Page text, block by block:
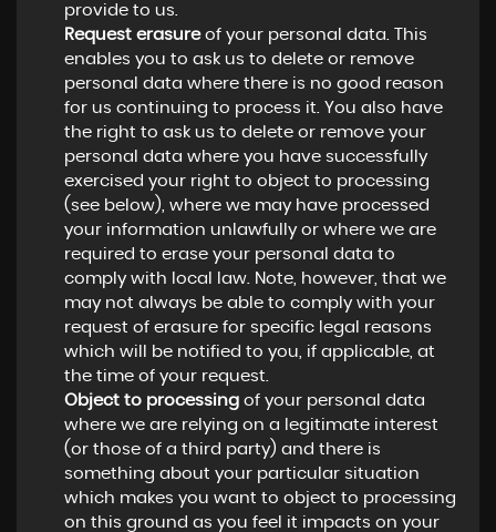
provide to us.
Request erasureof your personal data. This
enables you to ask us to delete or remove
personal data where there is no good reason
for us continuing to process it. You also have
the right to ask us to delete or remove your
personal data where you have successfully
exercised your right to object to processing
(see below), where we may have processed
your information unlawfully or where we are
required to erase your personal data to
comply with local law. Note, however, that we
may not always be able to comply with your
request of erasure for specific legal reasons
which will be notified to you, if applicable, at
the time of your request.
Object to processingof your personal data
where we are relying on a legitimate interest
(or those of a third party) and there is
something about your particular situation
which makes you want to object to processing
on this ground as you feel it impacts on your